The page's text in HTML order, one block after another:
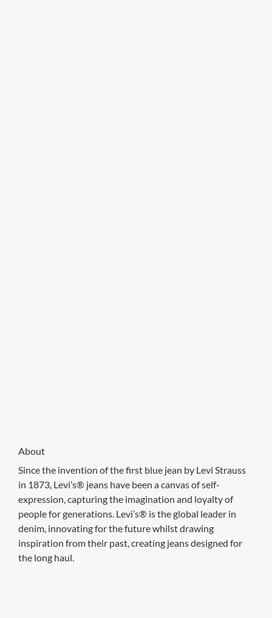
About
Since the invention of the first blue jean by Levi Strauss
in 1873, Levi’s® jeans have been a canvas of self-
expression, capturing the imagination and loyalty of
people for generations. Levi’s® is the global leader in
denim, innovating for the future whilst drawing
inspiration from their past, creating jeans designed for
the long haul.